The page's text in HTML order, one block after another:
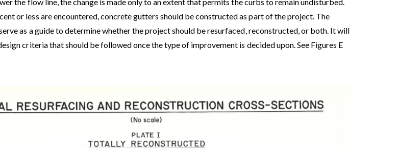
or less are encountered, concrete gutters should be constructed as part of the project. The
as a guide to determine whether the project should be resurfaced, reconstructed, or both. It will
criteria that should be followed once the type of improvement is decided upon. See Figures E